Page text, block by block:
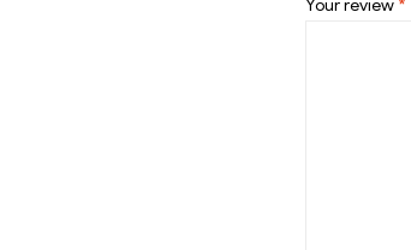
Your review *